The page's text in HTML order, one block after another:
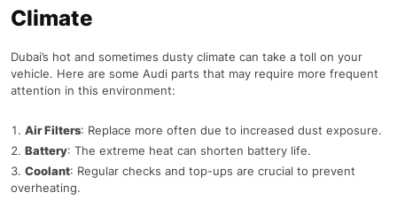
Climate
Dubai’s hot and sometimes dusty climate can take a toll on your
vehicle. Here are some Audi parts that may require more frequent
attention in this environment:
Air Filters: Replace more often due to increased dust exposure.
Battery: The extreme heat can shorten battery life.
Coolant: Regular checks and top-ups are crucial to prevent
overheating.